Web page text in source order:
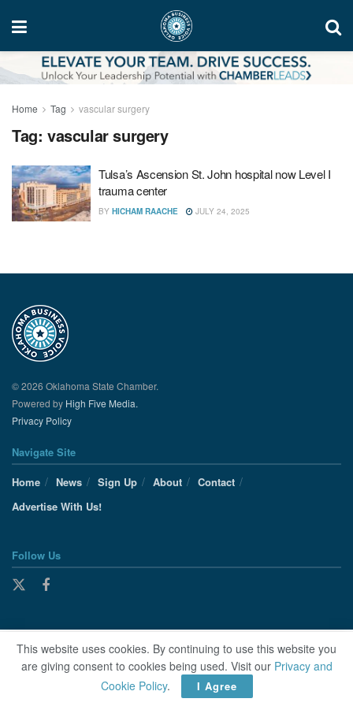
Home Tag vascular surgery
Tag: vascular surgery
Tulsa’s Ascension St. John hospital now Level I
trauma center
BY HICHAM RAACHE JULY 24, 2025
© 2026 Oklahoma State Chamber.
Powered by High Five Media.
Privacy Policy
Navigate Site
Home
News Sign Up About
Contact
Advertise With Us!
Follow Us
This website uses cookies. By continuing to use this website you
are giving consent to cookies being used. Visit our Privacy and
Cookie Policy. I Agree